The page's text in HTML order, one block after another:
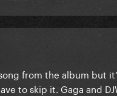
from the album but
to skip it. Gaga and